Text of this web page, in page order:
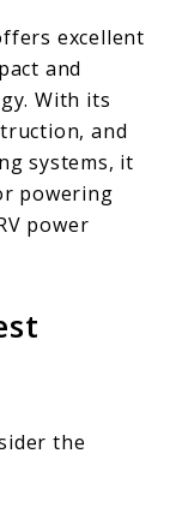
excellent
and
With its
and
systems, it
powering
power
the